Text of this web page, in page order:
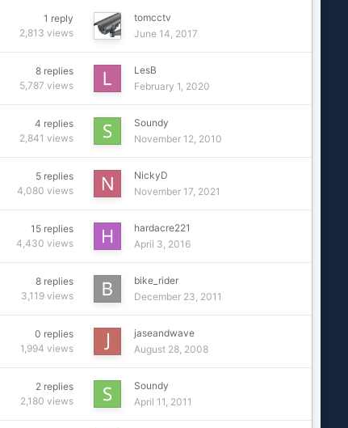
1 reply
2,813 views
tomcctv
June 14, 2017
8 replies
5,787 views
LesB
February 1, 2020
4 replies
2,841 views
Soundy
November 12, 2010
5 replies
4,080 views
NickyD
November 17, 2021
15 replies
4,430 views
hardacre221
April 3, 2016
8 replies
3,119 views
bike_rider
December 23, 2011
0 replies
1,994 views
jaseandwave
August 28, 2008
2 replies
2,180 views
Soundy
April 11, 2011